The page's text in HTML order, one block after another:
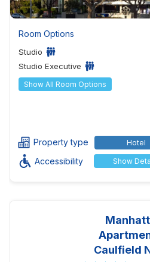
Room Options
Studio
Studio Executive
Show All Room Options
Property type Hotel
Accessibility Show
Caulfield